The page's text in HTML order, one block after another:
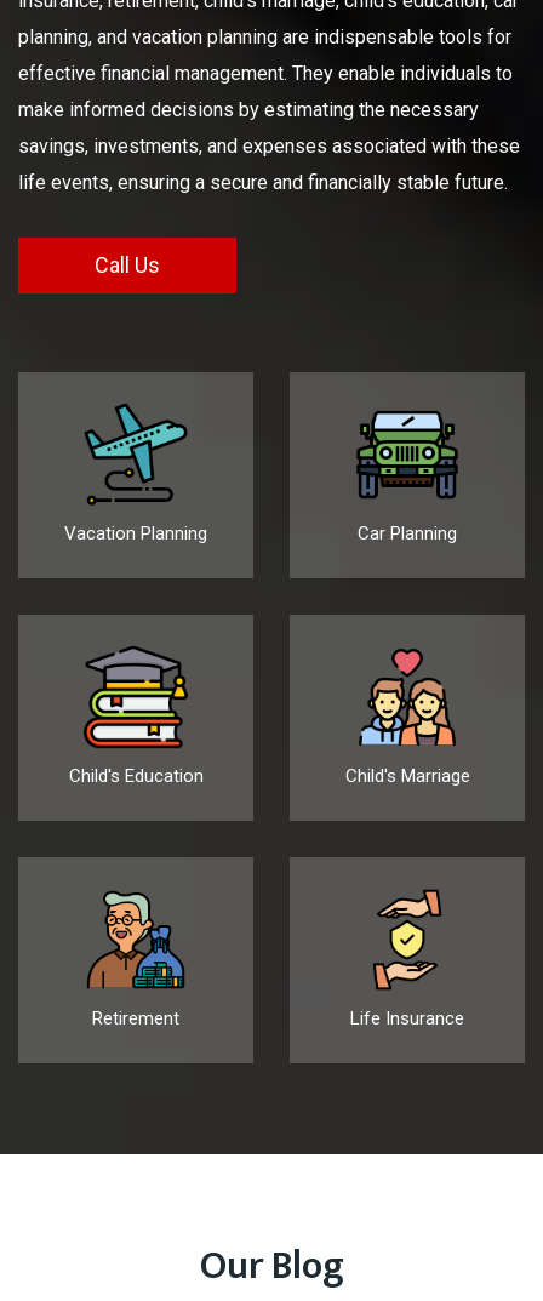
planning, and vacation planning are indispensable tools for
effective financial management. They enable individuals to
make informed decisions by estimating the necessary
savings, investments, and expenses associated with these
life events, ensuring a secure and financially stable future.
Call Us
Vacation Planning Car Planning
Child's Education Child's Marriage
Retirement Life Insurance
Our Blog